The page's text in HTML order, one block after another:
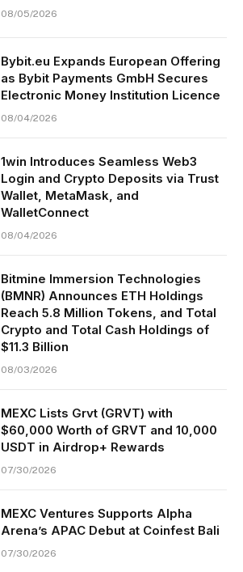
08/05/2026
Bybit.eu Expands European Offering
as Bybit Payments GmbH Secures
Electronic Money Institution Licence
08/04/2026
1win Introduces Seamless Web3
Login and Crypto Deposits via Trust
Wallet, MetaMask, and
WalletConnect
08/04/2026
Bitmine Immersion Technologies
(BMNR) Announces ETH Holdings
Reach 5.8 Million Tokens, and Total
Crypto and Total Cash Holdings of
$11.3 Billion
08/03/2026
MEXC Lists Grvt (GRVT) with
$60,000 Worth of GRVT and 10,000
USDT in Airdrop+ Rewards
07/30/2026
MEXC Ventures Supports Alpha
Arena’s APAC Debut at Coinfest Bali
07/30/2026